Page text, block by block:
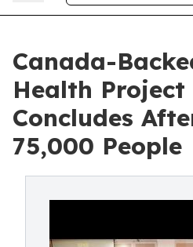
Canada-
Health
Concludes
75,000 People